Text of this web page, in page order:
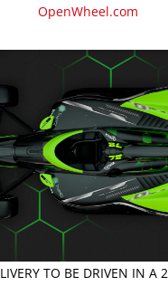
OpenWheel.com
TO BE DRIVEN IN A